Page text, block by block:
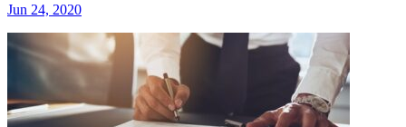
Jun 24, 2020